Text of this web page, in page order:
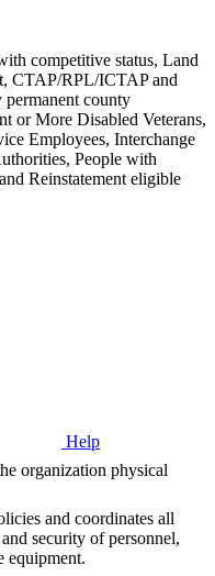
competitive status, Land
CTAP/RPL/ICTAP and
county
or More Disabled Veterans,
Employees, Interchange
People with
Reinstatement eligible
Help
organization physical
and coordinates all
security of personnel,
equipment.